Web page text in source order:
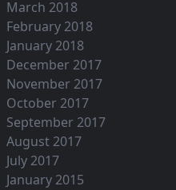
March 2018
February 2018
January 2018
December 2017
November 2017
October 2017
September 2017
August 2017
July 2017
January 2015